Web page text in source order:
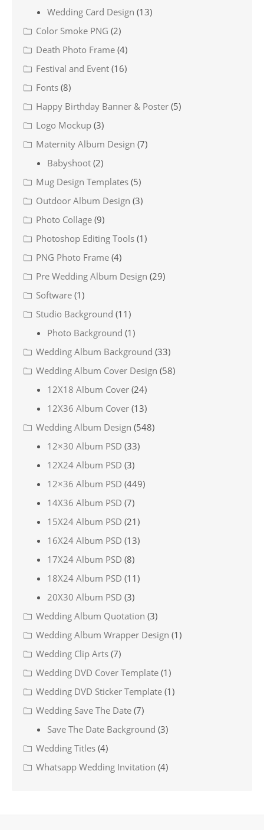
Wedding Card Design (13)
Color Smoke PNG (2)
Death Photo Frame (4)
Festival and Event (16)
Fonts (8)
Happy Birthday Banner & Poster (5)
Logo Mockup (3)
Maternity Album Design (7)
Babyshoot (2)
Mug Design Templates (5)
Outdoor Album Design (3)
Photo Collage (9)
Photoshop Editing Tools (1)
PNG Photo Frame (4)
Pre Wedding Album Design (29)
Software (1)
Studio Background (11)
Photo Background (1)
Wedding Album Background (33)
Wedding Album Cover Design (58)
12X18 Album Cover (24)
12X36 Album Cover (13)
Wedding Album Design (548)
12×30 Album PSD (33)
12X24 Album PSD (3)
12×36 Album PSD (449)
14X36 Album PSD (7)
15X24 Album PSD (21)
16X24 Album PSD (13)
17X24 Album PSD (8)
18X24 Album PSD (11)
20X30 Album PSD (3)
Wedding Album Quotation (3)
Wedding Album Wrapper Design (1)
Wedding Clip Arts (7)
Wedding DVD Cover Template (1)
Wedding DVD Sticker Template (1)
Wedding Save The Date (7)
Save The Date Background (3)
Wedding Titles (4)
Whatsapp Wedding Invitation (4)